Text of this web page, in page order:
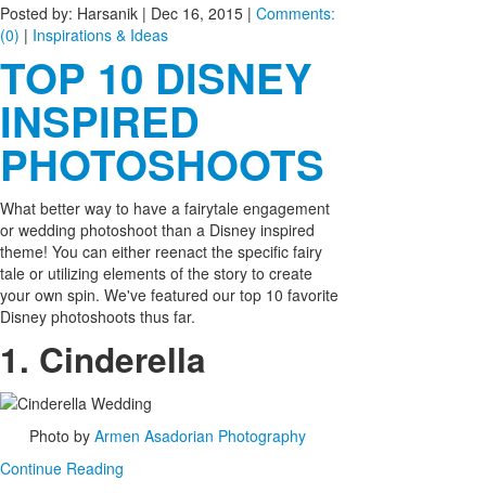
Posted by: Harsanik | Dec 16, 2015 | Comments:
(0) | Inspirations & Ideas
TOP 10 DISNEY
INSPIRED
PHOTOSHOOTS
What better way to have a fairytale engagement
or wedding photoshoot than a Disney inspired
theme! You can either reenact the specific fairy
tale or utilizing elements of the story to create
your own spin. We've featured our top 10 favorite
Disney photoshoots thus far.
1. Cinderella
Photo byArmen Asadorian Photography
Continue Reading